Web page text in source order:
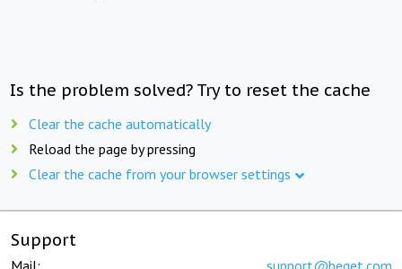
Is the problem solved? Try to reset the cache
Clear the cache automatically
Reload the page by pressing
Clear the cache from your browser settings
Support
Mail: support@beget.com